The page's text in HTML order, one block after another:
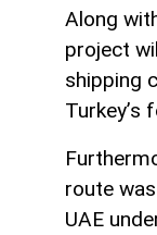
Along
project
shipping
Turkey’s
route
UAE